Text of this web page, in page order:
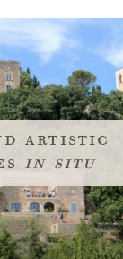
artistic
in situ